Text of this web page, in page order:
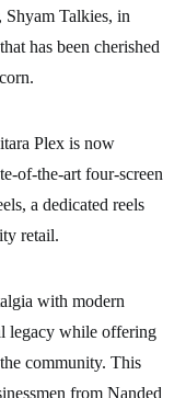
Shyam Talkies, in
has been cherished
Plex is now
of-the-art four-screen
a dedicated reels
retail.
with modern
legacy while offering
community. This
from Nanded